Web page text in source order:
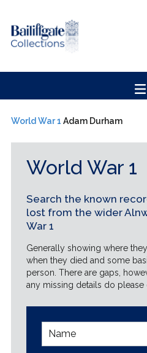
World War 1 Adam Durham
World War 1
Search the known
lost from the wider
War 1
Generally showing where
when they died and some
person. There are gaps,
any missing details do please